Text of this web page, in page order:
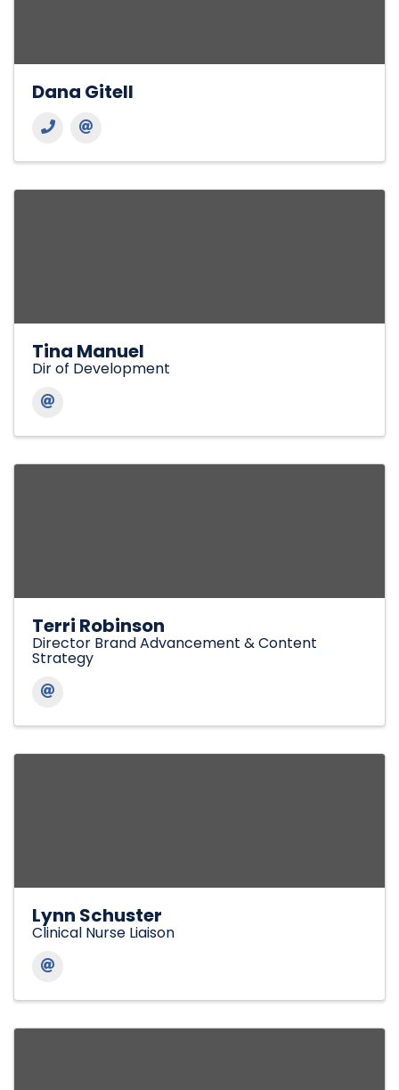
Dana Gitell
Tina Manuel
Dir of Development
Terri Robinson
Director Brand Advancement & Content
Strategy
Lynn Schuster
Clinical Nurse Liaison